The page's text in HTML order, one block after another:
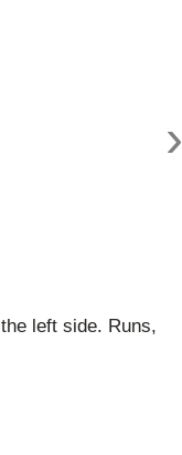
›
left side. Runs,